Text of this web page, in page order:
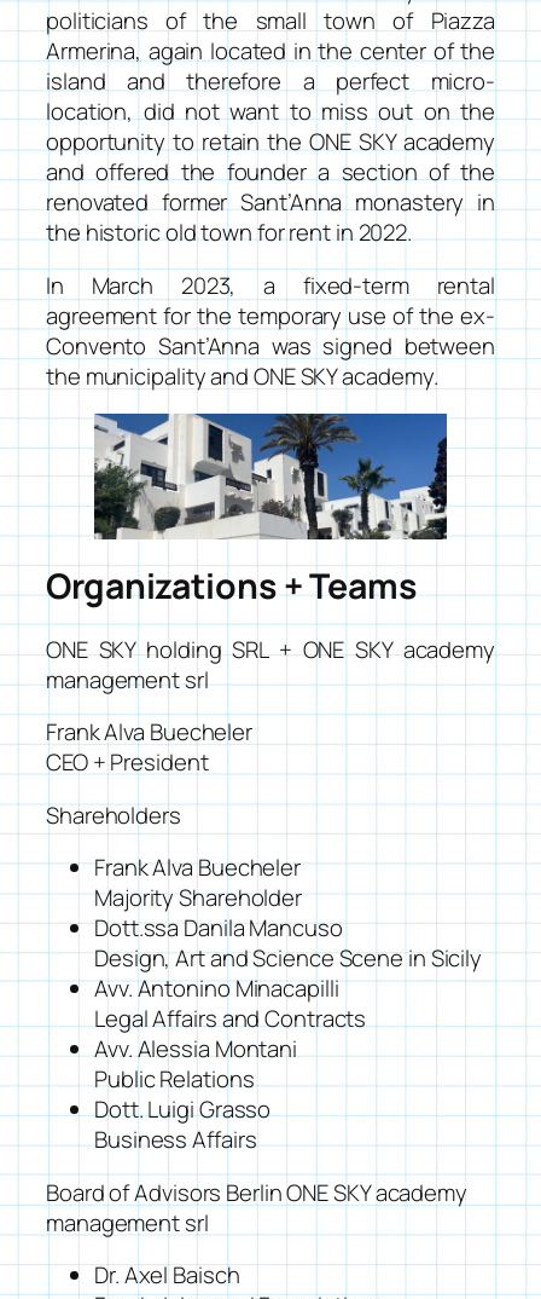
politicians of the small town of Piazza
Armerina, again located in the center of the
island and therefore a perfect micro-
location, did not want to miss out on the
opportunity to retain theONE SKY academy
and offered the founder a section of the
renovated former Sant’Anna monastery in
the historic old town for rent in 2022.
In March 2023, a fixed-term rental
agreement for the temporary use of the ex-
Convento Sant’Anna was signed between
the municipality andONE SKY academy.
Organizations + Teams
ONE SKY holding SRL + ONE SKY academy
management srl
Frank Alva Buecheler
CEO + President
Shareholders
Frank Alva Buecheler
Majority Shareholder
Dott.ssa Danila Mancuso
Design, Art and Science Scene in Sicily
Avv. Antonino Minacapilli
Legal Affairs and Contracts
Avv. Alessia Montani
Public Relations
Dott. Luigi Grasso
Business Affairs
Board of Advisors Berlin ONE SKY academy
management srl
Dr. Axel Baisch